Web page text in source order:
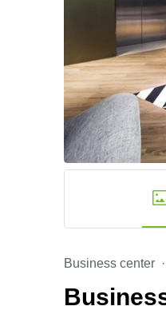
Business center